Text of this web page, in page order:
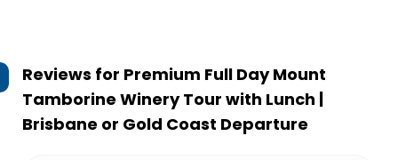
Reviews for Premium Full Day Mount
Tamborine Winery Tour with Lunch |
Brisbane or Gold Coast Departure